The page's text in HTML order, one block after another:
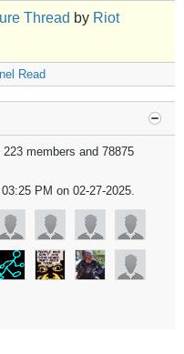
Thread by Riot
Read
223 members and 78875
PM on 02-27-2025.